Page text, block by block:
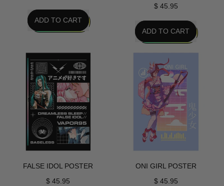
REGULAR PRICE
ADD TO CART
Headroom
Poster
$ 45.95
REGULAR PRICE
ADD TO CART
Phantom
Pleasure
Poster
FALSE IDOL POSTER
$ 45.95
ONI GIRL POSTER
$ 45.95